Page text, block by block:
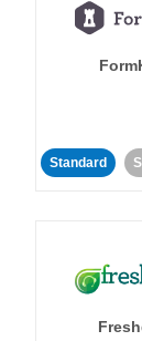
Standard